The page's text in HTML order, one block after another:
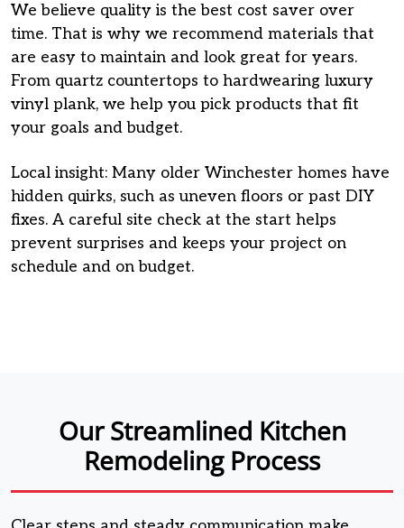
We believe quality is the best cost saver over
time. That is why we recommend materials that
are easy to maintain and look great for years.
From quartz countertops to hardwearing luxury
vinyl plank, we help you pick products that fit
your goals and budget.
Local insight: Many older Winchester homes have
hidden quirks, such as uneven floors or past DIY
fixes. A careful site check at the start helps
prevent surprises and keeps your project on
schedule and on budget.
Our Streamlined Kitchen
Remodeling Process